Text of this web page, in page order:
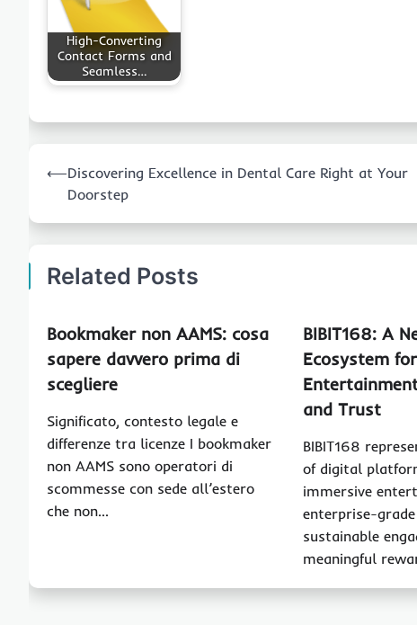
High-Converting
Contact Forms and
Seamless…
navigation
⟵Discovering Excellence in Dental Care Right at Your
Doorstep
Related Posts
Bookmaker non AAMS: cosa
sapere davvero prima di
scegliere
Significato, contesto legale e
differenze tra licenze I bookmaker
non AAMS sono operatori di
scommesse con sede all’estero
che non…
BIBIT168: A
Ecosystem
and Trust
BIBIT168
of digital
immersive
enterprise-
sustainable
meaningful